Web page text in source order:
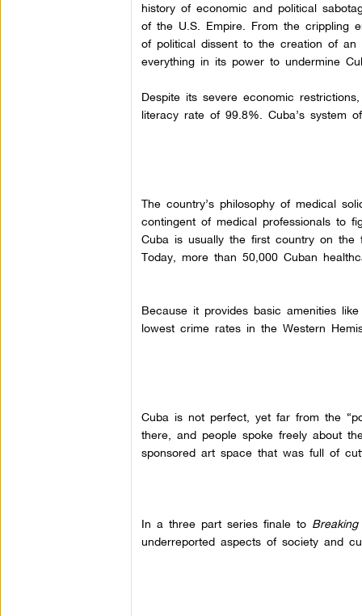
history of economic and political
of the U.S. Empire. From the crippling
of political dissent to the creation of an
everything in its power to undermine
Despite its severe economic
literacy rate of 99.8%. Cuba’s system
The country’s philosophy of medical
contingent of medical professionals to
Cuba is usually the first country on the
Today, more than 50,000 Cuban
Because it provides basic amenities
lowest crime rates in the Western
Cuba is not perfect, yet far from the
there, and people spoke freely about
sponsored art space that was full of
In a three part series finale to
underreported aspects of society and